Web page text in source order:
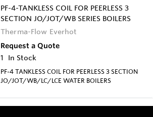
PF-4-TANKLESS COIL FOR PEERLESS 3
SECTION JO/JOT/WB SERIES BOILERS
Therma-Flow Everhot
Request a Quote
1
In Stock
PF-4 TANKLESS COIL FOR PEERLESS 3 SECTION
JO/JOT/WB/LC/LCE WATER BOILERS